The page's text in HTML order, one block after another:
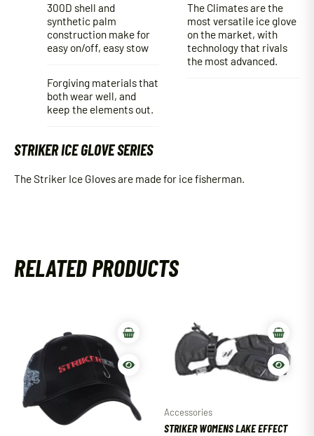
300D shell and
synthetic palm
construction make for
easy on/off, easy stow
Forgiving materials that
both wear well, and
keep the elements out.
The Climates are the
most versatile ice glove
on the market, with
technology that rivals
the most advanced.
STRIKER ICE GLOVE SERIES
The Striker Ice Gloves are made for ice fisherman.
RELATED PRODUCTS
Accessories
STRIKER WOMENS LAKE EFFECT